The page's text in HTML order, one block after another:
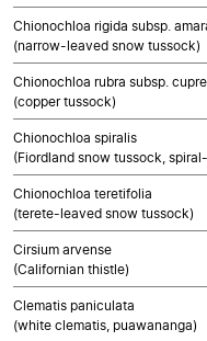
Chionochloa rigida subsp.
(narrow-leaved snow tussock)
Chionochloa rubra subsp.
(copper tussock)
Chionochloa spiralis
(Fiordland snow tussock,
Chionochloa teretifolia
(terete-leaved snow tussock)
Cirsium arvense
(Californian thistle)
Clematis paniculata
(white clematis, puawananga)